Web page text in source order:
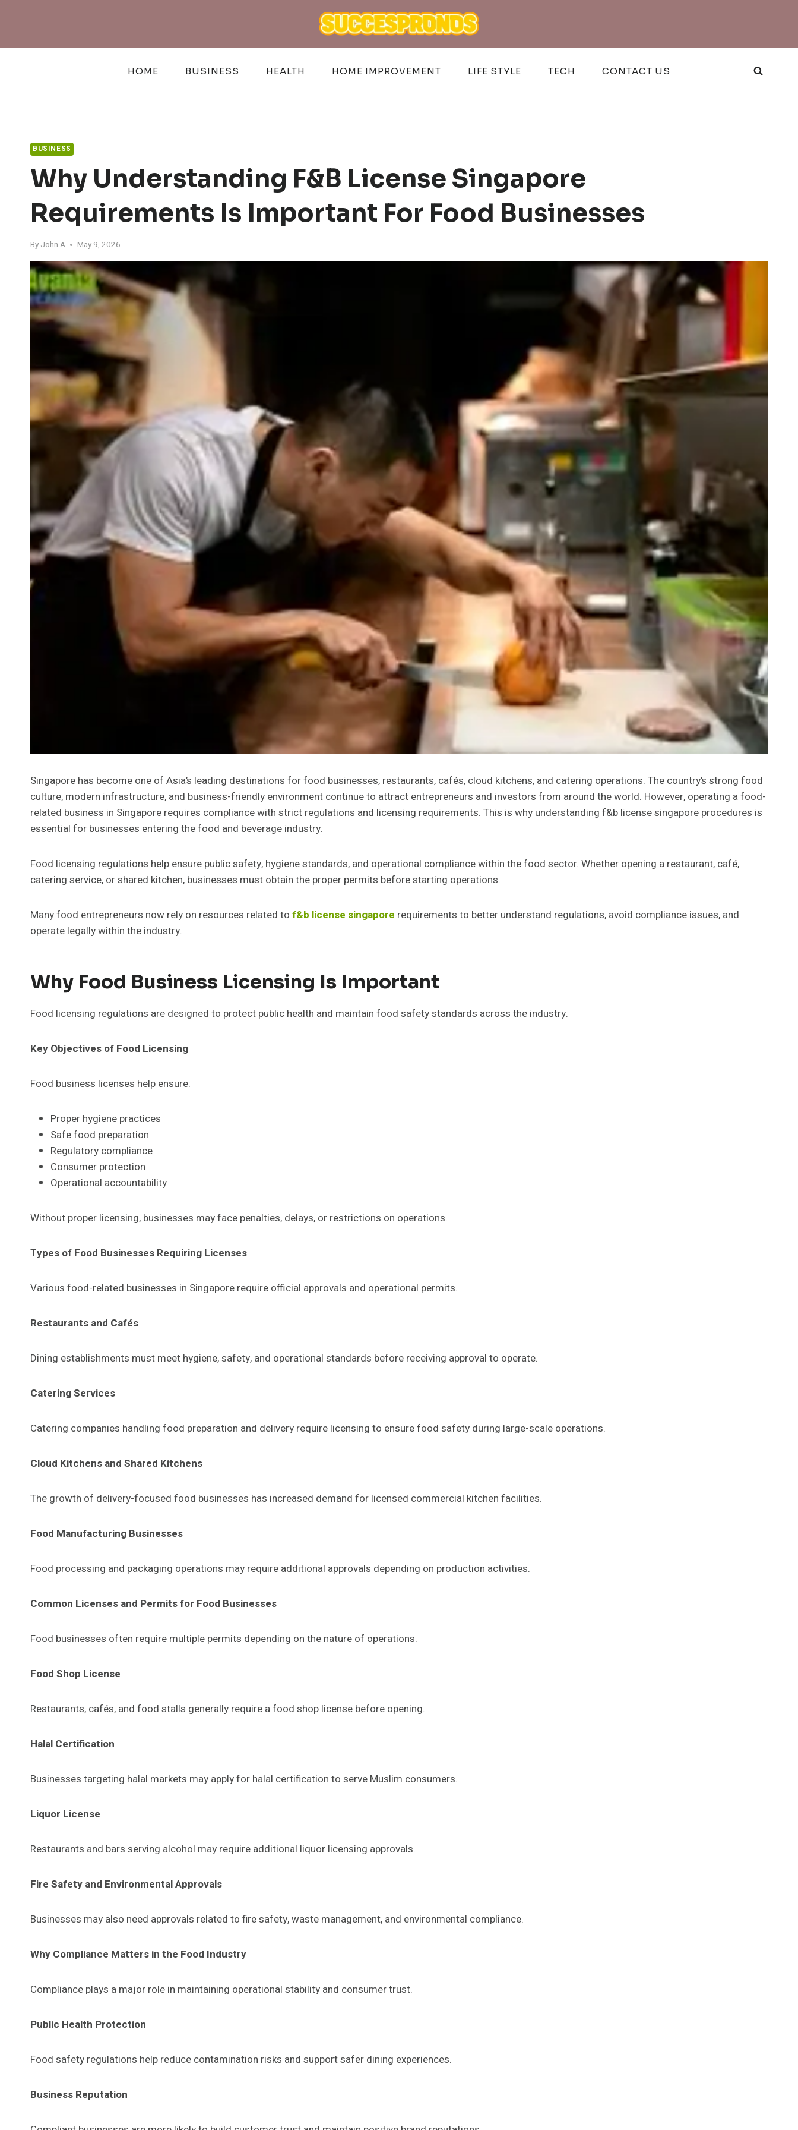
HOME BUSINESS HEALTH HOME IMPROVEMENT LIFE STYLE TECH CONTACT US
BUSINESS
Why Understanding F&B License Singapore
Requirements Is Important For Food Businesses
By John A May 9, 2026
Singapore has become one of Asia’s leading destinations for food businesses, restaurants, cafés, cloud kitchens, and catering operations. The country’s strong food
culture, modern infrastructure, and business-friendly environment continue to attract entrepreneurs and investors from around the world. However, operating a food-
related business in Singapore requires compliance with strict regulations and licensing requirements. This is why understanding f&b license singapore procedures is
essential for businesses entering the food and beverage industry.
Food licensing regulations help ensure public safety, hygiene standards, and operational compliance within the food sector. Whether opening a restaurant, café,
catering service, or shared kitchen, businesses must obtain the proper permits before starting operations.
Many food entrepreneurs now rely on resources related to f&b license singapore requirements to better understand regulations, avoid compliance issues, and
operate legally within the industry.
Why Food Business Licensing Is Important
Food licensing regulations are designed to protect public health and maintain food safety standards across the industry.
Key Objectives of Food Licensing
Food business licenses help ensure:
Proper hygiene practices
Safe food preparation
Regulatory compliance
Consumer protection
Operational accountability
Without proper licensing, businesses may face penalties, delays, or restrictions on operations.
Types of Food Businesses Requiring Licenses
Various food-related businesses in Singapore require official approvals and operational permits.
Restaurants and Cafés
Dining establishments must meet hygiene, safety, and operational standards before receiving approval to operate.
Catering Services
Catering companies handling food preparation and delivery require licensing to ensure food safety during large-scale operations.
Cloud Kitchens and Shared Kitchens
The growth of delivery-focused food businesses has increased demand for licensed commercial kitchen facilities.
Food Manufacturing Businesses
Food processing and packaging operations may require additional approvals depending on production activities.
Common Licenses and Permits for Food Businesses
Food businesses often require multiple permits depending on the nature of operations.
Food Shop License
Restaurants, cafés, and food stalls generally require a food shop license before opening.
Halal Certification
Businesses targeting halal markets may apply for halal certification to serve Muslim consumers.
Liquor License
Restaurants and bars serving alcohol may require additional liquor licensing approvals.
Fire Safety and Environmental Approvals
Businesses may also need approvals related to fire safety, waste management, and environmental compliance.
Why Compliance Matters in the Food Industry
Compliance plays a major role in maintaining operational stability and consumer trust.
Public Health Protection
Food safety regulations help reduce contamination risks and support safer dining experiences.
Business Reputation